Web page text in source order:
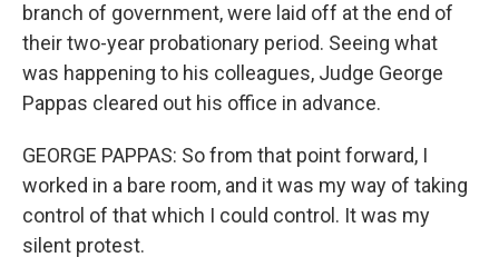
branch of government, were laid off at the end of
their two-year probationary period. Seeing what
was happening to his colleagues, Judge George
Pappas cleared out his office in advance.
GEORGE PAPPAS: So from that point forward, I
worked in a bare room, and it was my way of taking
control of that which I could control. It was my
silent protest.